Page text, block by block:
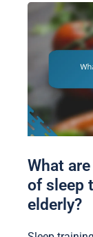
What
of sleep
elderly?